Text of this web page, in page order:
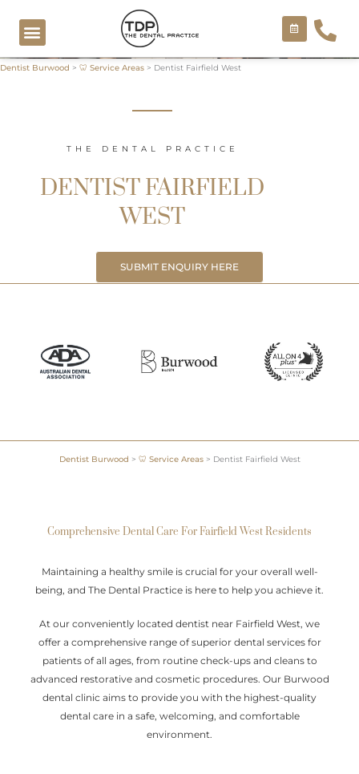
content
Dentist Burwood > 🦷 Service Areas > Dentist Fairfield West
THE DENTAL PRACTICE
DENTIST FAIRFIELD
WEST
SUBMIT ENQUIRY HERE
Dentist Burwood > 🦷 Service Areas> Dentist Fairfield West
Comprehensive Dental Care For Fairfield West Residents
Maintaining a healthy smile is crucial for your overall well-
being, and The Dental Practice is here to help you achieve it.
At our conveniently located dentist near Fairfield West, we
offer a comprehensive range of superior dental services for
patients of all ages, from routine check-ups and cleans to
advanced restorative and cosmetic procedures. Our Burwood
dental clinic aims to provide you with the highest-quality
dental care in a safe, welcoming, and comfortable
environment.